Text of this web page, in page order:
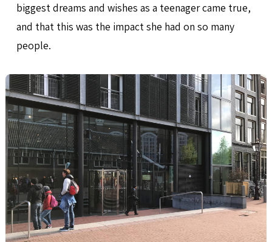
biggest dreams and wishes as a teenager came true,
and that this was the impact she had on so many
people.